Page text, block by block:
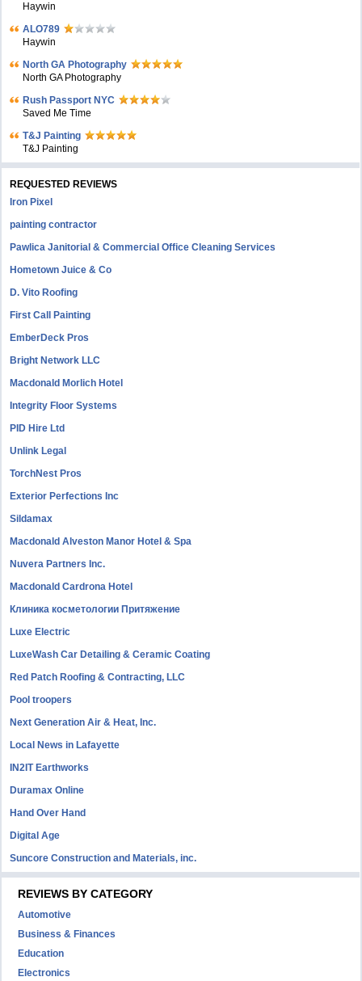
Haywin
ALO789
Haywin
North GA Photography
North GA Photography
Rush Passport NYC
Saved Me Time
T&J Painting
T&J Painting
REQUESTED REVIEWS
Iron Pixel
painting contractor
Pawlica Janitorial & Commercial Office Cleaning Services
Hometown Juice & Co
D. Vito Roofing
First Call Painting
EmberDeck Pros
Bright Network LLC
Macdonald Morlich Hotel
Integrity Floor Systems
PID Hire Ltd
Unlink Legal
TorchNest Pros
Exterior Perfections Inc
Sildamax
Macdonald Alveston Manor Hotel & Spa
Nuvera Partners Inc.
Macdonald Cardrona Hotel
Клиника косметологии Притяжение
Luxe Electric
LuxeWash Car Detailing & Ceramic Coating
Red Patch Roofing & Contracting, LLC
Pool troopers
Next Generation Air & Heat, Inc.
Local News in Lafayette
IN2IT Earthworks
Duramax Online
Hand Over Hand
Digital Age
Suncore Construction and Materials, inc.
REVIEWS BY CATEGORY
Automotive
Business & Finances
Education
Electronics